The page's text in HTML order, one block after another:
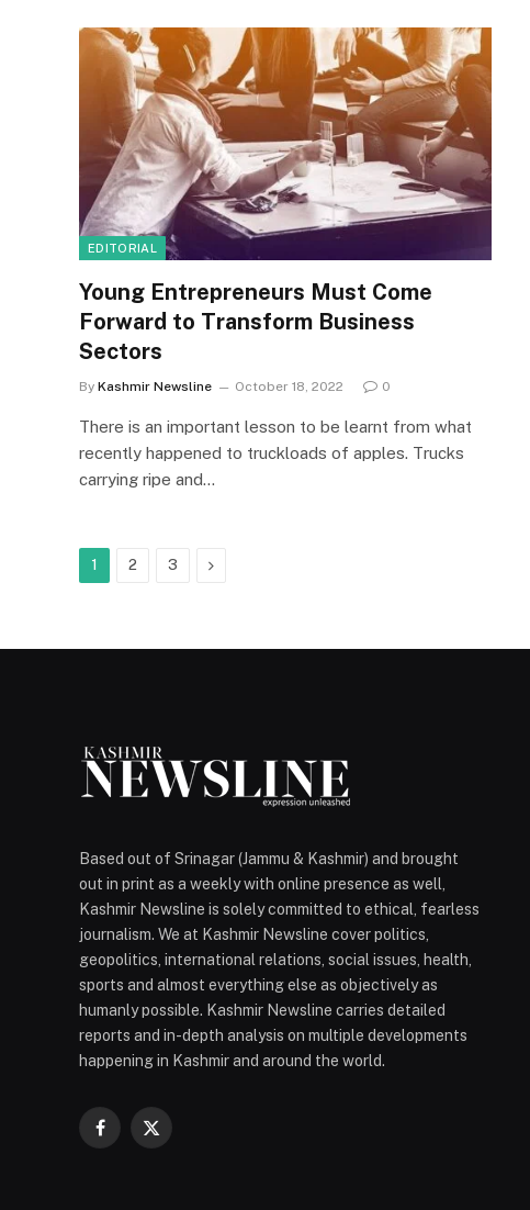
EDITORIAL
Young Entrepreneurs Must Come
Forward to Transform Business
Sectors
By Kashmir Newsline October 18, 2022 0
There is an important lesson to be learnt from what
recently happened to truckloads of apples. Trucks
carrying ripe and…
1 2 3 Next
Based out of Srinagar (Jammu & Kashmir) and brought
out in print as a weekly with online presence as well,
Kashmir Newsline is solely committed to ethical, fearless
journalism. We at Kashmir Newsline cover politics,
geopolitics, international relations, social issues, health,
sports and almost everything else as objectively as
humanly possible. Kashmir Newsline carries detailed
reports and in-depth analysis on multiple developments
happening in Kashmir and around the world.
Facebook
X